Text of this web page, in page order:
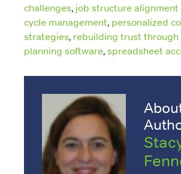
challenges, job structure
cycle management, personalized
strategies, rebuilding trust through
planning software, spreadsheet